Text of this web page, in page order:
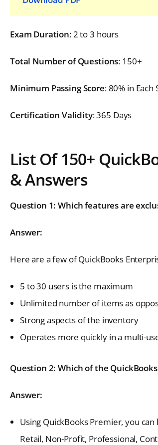
Exam Duration: 2 to 3 hours
Total Number of Questions: 150+
Minimum Passing Score: 80% in Each
Certification Validity: 365 Days
List Of 150+
& Answers
Question 1: Which features are
Answer:
Here are a few of QuickBooks
5 to 30 users is the maximum
Unlimited number of items as
Strong aspects of the inventory
Operates more quickly in a multi-
Question 2: Which of the
Answer:
Using QuickBooks Premier, you
Retail, Non-Profit, Professional,